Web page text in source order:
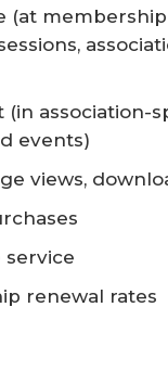
(at
association-
events)
views,
renewal rates